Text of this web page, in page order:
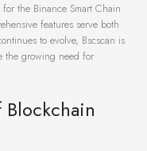
the Binance Smart Chain
features serve both
to evolve, Bscscan is
the growing need for